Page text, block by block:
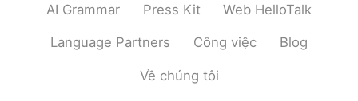
AI Grammar Press Kit Web HelloTalk
Language Partners Công việc Blog
Về chúng tôi